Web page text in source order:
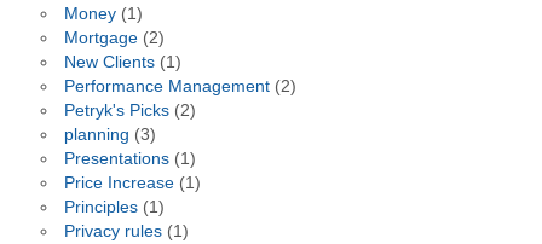
Money(1)
Mortgage(2)
New Clients(1)
Performance Management(2)
Petryk's Picks(2)
planning (3)
Presentations(1)
Price Increase(1)
Principles(1)
Privacy rules(1)